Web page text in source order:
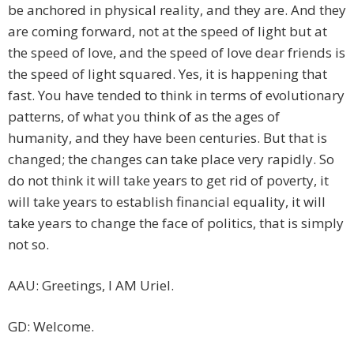
be anchored in physical reality, and they are. And they
are coming forward, not at the speed of light but at
the speed of love, and the speed of love dear friends is
the speed of light squared. Yes, it is happening that
fast. You have tended to think in terms of evolutionary
patterns, of what you think of as the ages of
humanity, and they have been centuries. But that is
changed; the changes can take place very rapidly. So
do not think it will take years to get rid of poverty, it
will take years to establish financial equality, it will
take years to change the face of politics, that is simply
not so.
AAU: Greetings, I AM Uriel.
GD: Welcome.